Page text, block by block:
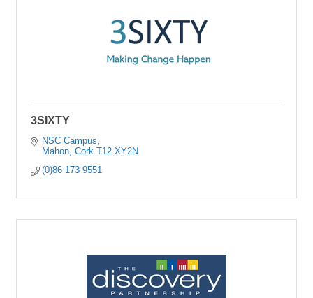
3SIXTY
NSC Campus
Mahon Cork T12 XY2N
(0)86 173 9551